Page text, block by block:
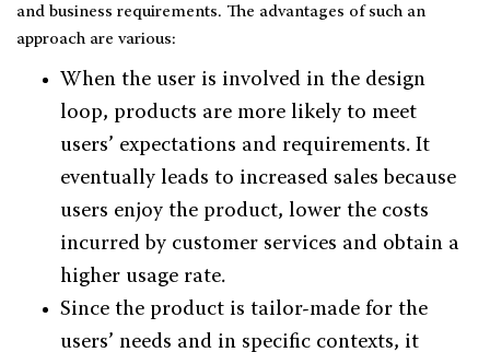
and business requirements. The advantages of such an
approach are various:
When the user is involved in the design
loop, products are more likely to meet
users’ expectations and requirements. It
eventually leads to increased sales because
users enjoy the product, lower the costs
incurred by customer services and obtain a
higher usage rate.
Since the product is tailor-made for the
users’ needs and in specific contexts, it